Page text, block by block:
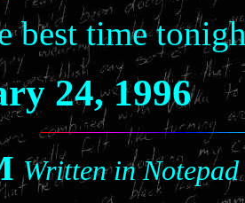
best time
24, 1996
Written in Notepad